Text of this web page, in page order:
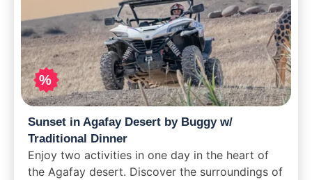
%
Sunset in Agafay Desert by Buggy w/
Traditional Dinner
Enjoy two activities in one day in the heart of
the Agafay desert. Discover the surroundings of